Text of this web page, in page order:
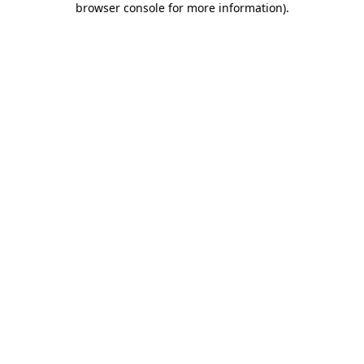
browser console for more information).